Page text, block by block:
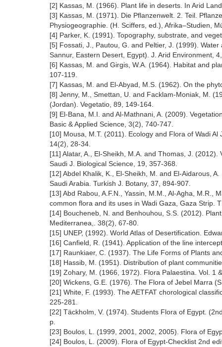
[2] Kassas, M. (1966). Plant life in deserts. In Arid
[3] Kassas, M. (1971). Die Pflanzenwelt. 2. Teil.
Physiogeographie. (H. Sciffers, ed.), Afrika–Studien,
[4] Parker, K. (1991). Topography, substrate, and
[5] Fossati, J., Pautou, G. and Peltier, J. (1999).
Sannur, Eastern Desert, Egypt). J. Arid Environment,
[6] Kassas, M. and Girgis, W.A. (1964). Habitat and
107-119.
[7] Kassas, M. and El-Abyad, M.S. (1962). On the
[8] Jenny, M., Smettan, U. and Facklam-Moniak, M.
(Jordan). Vegetatio, 89, 149-164.
[9] El-Bana, M.I. and Al-Mathnani, A. (2009).
Basic & Applied Science, 3(2), 740-747.
[10] Mousa, M.T. (2011). Ecology and Flora of Wadi
14(2), 28-34.
[11] Alatar, A., El-Sheikh, M.A. and Thomas, J.
Saudi J. Biological Science, 19, 357-368.
[12] Abdel Khalik, K., El-Sheikh, M. and El-Aidarous,
Saudi Arabia. Turkish J. Botany, 37, 894-907.
[13] Abd Rabou, A.F.N., Yassin, M.M., Al-Agha, M.R.,
common flora and its uses in Wadi Gaza, Gaza Strip.
[14] Boucheneb, N. and Benhouhou, S.S. (2012).
Mediterranea,. 38(2), 67-80.
[15] UNEP, (1992). World Atlas of Desertification.
[16] Canfield, R. (1941). Application of the line
[17] Raunkiaer, C. (1937). The Life Forms of Plants
[18] Hassib, M. (1951). Distribution of plant
[19] Zohary, M. (1966, 1972). Flora Palaestina. Vol. 1
[20] Wickens, G.E. (1976). The Flora of Jebel Marra
[21] White, F. (1993). The AETFAT chorological
225-281.
[22] Täckholm, V. (1974). Students Flora of Egypt.
p.
[23] Boulos, L. (1999, 2001, 2002, 2005). Flora of
[24] Boulos, L. (2009). Flora of Egypt-Checklist 2nd